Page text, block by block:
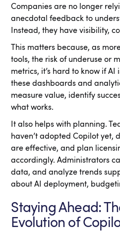
Companies are no longer
anecdotal feedback to
Instead, they have visibility,
This matters because, as
tools, the risk of underuse or
metrics, it’s hard to know if
these dashboards and
measure value, identify
what works.
It also helps with planning.
haven’t adopted Copilot yet,
are effective, and plan
accordingly. Administrators
data, and analyze trends
about AI deployment,
Staying Ahead:
Evolution of